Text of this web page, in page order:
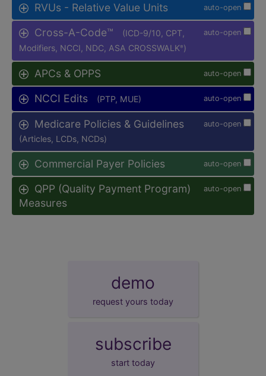
auto-open
RVUs - Relative Value Units
auto-open
Cross-A-Code™
(ICD-9/10, CPT,
Modifiers, NCCI, NDC, ASA CROSSWALK® )
auto-open
APCs & OPPS
auto-open
NCCI Edits (PTP, MUE)
auto-open
Medicare Policies & Guidelines
(Articles, LCDs, NCDs)
auto-open
Commercial Payer Policies
auto-open
QPP (Quality Payment Program)
Measures
demo
request yours today
subscribe
start today